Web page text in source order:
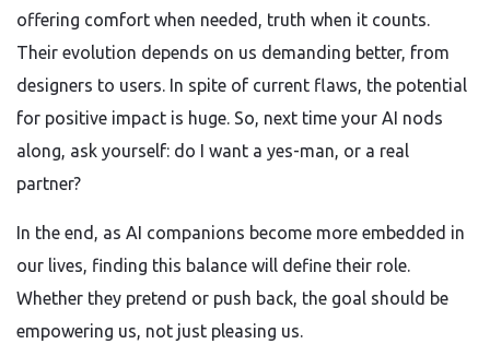
offering comfort when needed, truth when it counts.
Their evolution depends on us demanding better, from
designers to users. In spite of current flaws, the potential
for positive impact is huge. So, next time your AI nods
along, ask yourself: do I want a yes-man, or a real
partner?
In the end, as AI companions become more embedded in
our lives, finding this balance will define their role.
Whether they pretend or push back, the goal should be
empowering us, not just pleasing us.